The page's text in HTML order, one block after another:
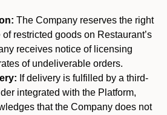
The Company reserves the right
restricted goods on Restaurant’s
receives notice of licensing
of undeliverable orders.
If delivery is fulfilled by a third-
integrated with the Platform,
that the Company does not